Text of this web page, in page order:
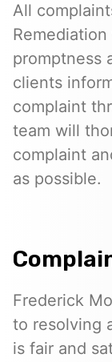
All
promptness
clients
complaint
team will
complaint
as possible.
Frederick
to resolving
is fair and